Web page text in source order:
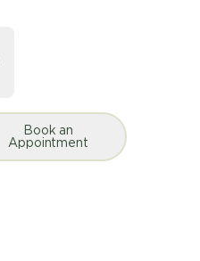
Book an
Appointment